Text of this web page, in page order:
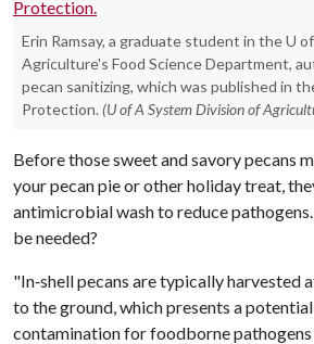
Erin Ramsay, a graduate student in the U
Agriculture's Food Science Department,
pecan sanitizing, which was published in
Protection. (U of A System Division of
Before those sweet and savory pecans
your pecan pie or other holiday treat,
antimicrobial wash to reduce
be needed?
"In‐shell pecans are typically harvested
to the ground, which presents a
contamination for foodborne